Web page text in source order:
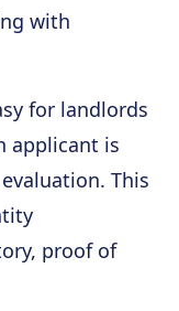
with
for landlords
applicant is
This
proof of